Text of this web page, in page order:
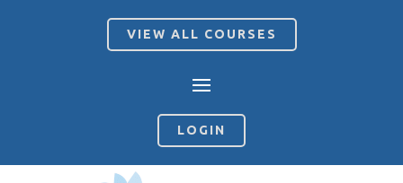
VIEW ALL COURSES
LOGIN